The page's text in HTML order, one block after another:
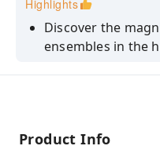
Highlights
Discover the
ensembles in the
Learn about the
Product Info